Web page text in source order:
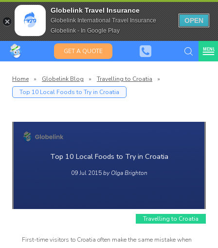
Globelink Travel Insurance
Globelink International Travel Insurance
Globelink - In Google Play
OPEN
GET A QUOTE MENU
Travel Insurance for over 80
Expat Travel Insurance
Blog
Home » Globelink Blog » Travelling to Croatia
»
Top 10 Local Foods to Try in Croatia
Top 10 Local Foods to Try in Croatia
09 Jul 2015by Olga Brighton
Travelling to Croatia
First-time visitors to Croatia often make the same mistake when